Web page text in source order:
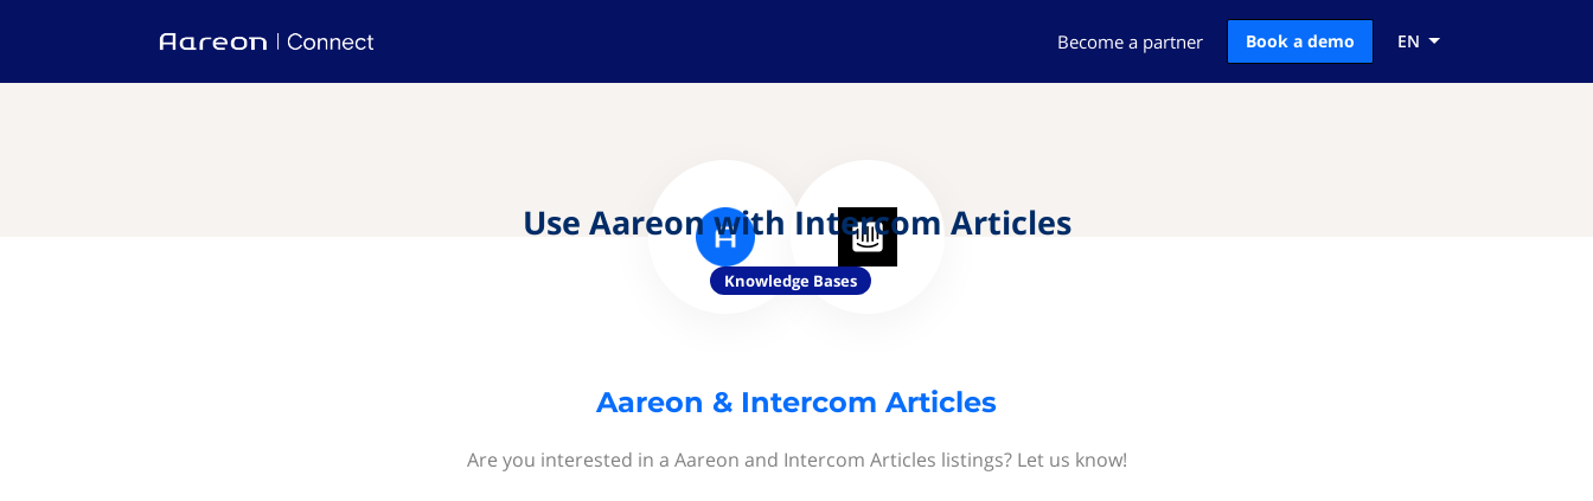
Become a partner Book a demo EN
Use Aareon with Intercom Articles
Knowledge Bases
Aareon & Intercom Articles
Are you interested in a Aareon and Intercom Articles listings? Let us know!